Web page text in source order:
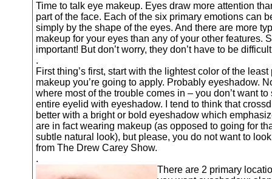
Time to talk eye makeup. Eyes draw more attention
part of the face. Each of the six primary emotions can
simply by the shape of the eyes. And there are more
makeup for your eyes than any of your other features.
important! But don’t worry, they don’t have to be
.
First thing’s first, start with the lightest color of the least
makeup you’re going to apply. Probably eyeshadow.
where most of the trouble comes in – you don’t want to
entire eyelid with eyeshadow. I tend to think that
better with a bright or bold eyeshadow which
are in fact wearing makeup (as opposed to going for
subtle natural look), but please, you do not want to
from The Drew Carey Show.
.
There are 2 primary